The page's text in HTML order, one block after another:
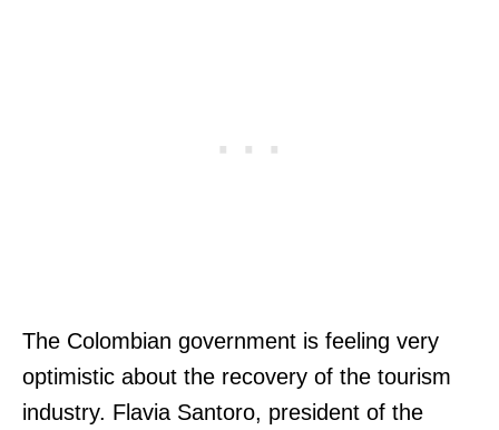
The Colombian government is feeling very
optimistic about the recovery of the tourism
industry. Flavia Santoro, president of the